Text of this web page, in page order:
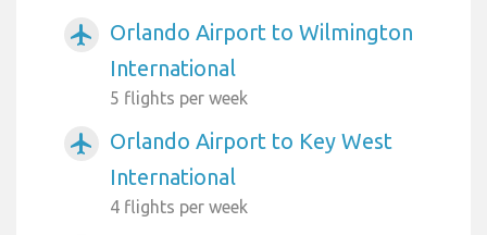
airplanemode_active
Orlando Airport to Wilmington
International
5 flights per week
airplanemode_active
Orlando Airport to Key West
International
4 flights per week